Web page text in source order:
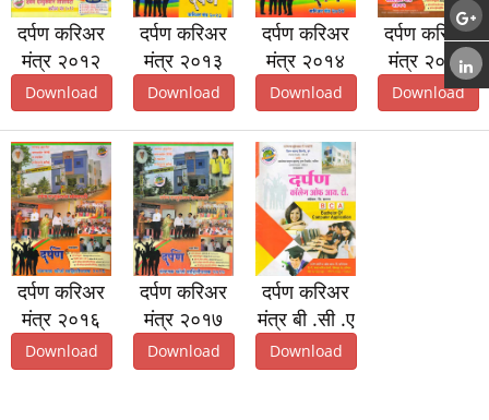
दर्पण करिअर
मंत्र २०१२
Download
दर्पण करिअर
मंत्र २०१३
Download
दर्पण करिअर
मंत्र २०१४
Download
दर्पण करिअर
मंत्र २०१५
Download
दर्पण करिअर
मंत्र २०१६
Download
दर्पण करिअर
मंत्र २०१७
Download
दर्पण करिअर
मंत्र बी .सी .ए
Download